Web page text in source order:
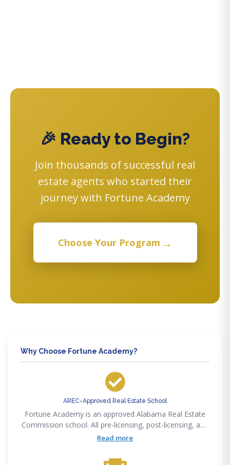
🎉 Ready to Begin?
Join thousands of successful real
estate agents who started their
journey with Fortune Academy
Choose Your Program →
Why Choose Fortune Academy?
AREC-Approved Real Estate School
Fortune Academy is an approved Alabama Real Estate
Commission school. All pre-licensing, post-licensing, and
CE courses satisfy AREC requirements.
Read more